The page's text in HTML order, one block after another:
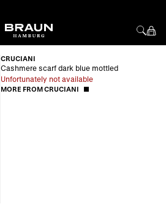
CRUCIANI
Cashmere scarf dark blue mottled
Unfortunately not available
MORE FROM CRUCIANI